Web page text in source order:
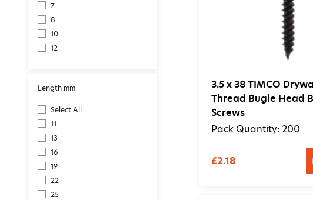
7
8
10
12
Length mm
Select All
11
13
16
19
22
25
3.5 x 38 TIMCO
Thread Bugle Head
Screws
Pack Quantity: 200
£2.18